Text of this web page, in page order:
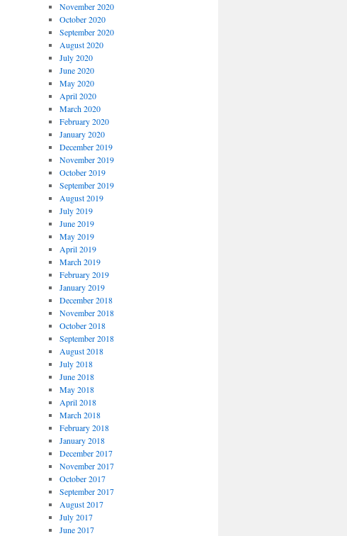
November 2020
October 2020
September 2020
August 2020
July 2020
June 2020
May 2020
April 2020
March 2020
February 2020
January 2020
December 2019
November 2019
October 2019
September 2019
August 2019
July 2019
June 2019
May 2019
April 2019
March 2019
February 2019
January 2019
December 2018
November 2018
October 2018
September 2018
August 2018
July 2018
June 2018
May 2018
April 2018
March 2018
February 2018
January 2018
December 2017
November 2017
October 2017
September 2017
August 2017
July 2017
June 2017